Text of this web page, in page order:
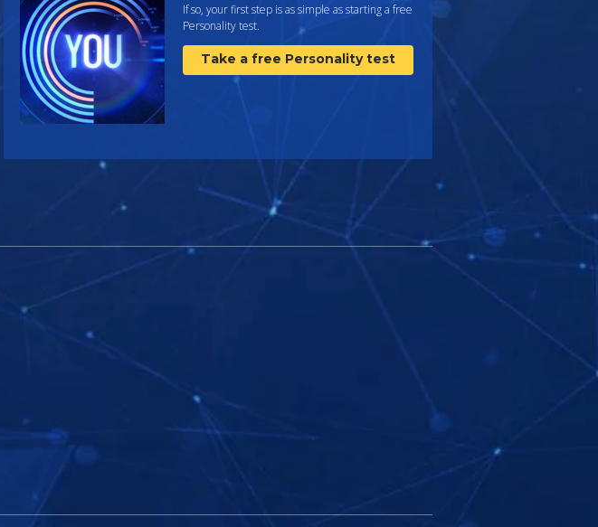
If so, your first step is as simple as starting a free
Personality test.
Take a free Personality test